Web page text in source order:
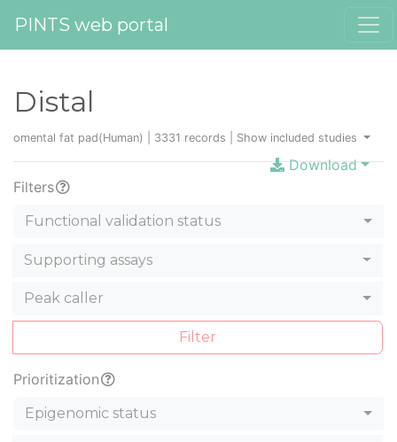
PINTS web portal
Distal
omental fat pad(Human) | 3331 records | Show included studies
Download
Filters
Functional validation status
Supporting assays
Peak caller
Filter
Prioritization
Epigenomic status